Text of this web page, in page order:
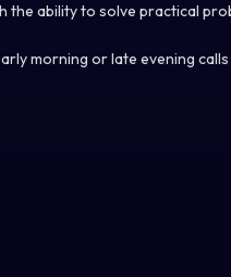
the ability to solve practical
morning or late evening